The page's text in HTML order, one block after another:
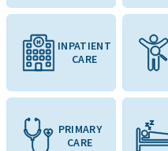
INPATIENT
CARE
PRIMARY
CARE